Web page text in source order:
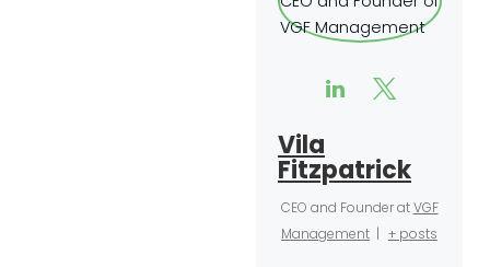
Vila
Fitzpatrick
CEO and Founder at VGF
Management | + posts